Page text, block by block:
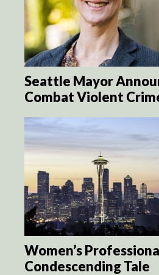
Seattle Mayor
Combat Violent
Women’s
Condescending Tale